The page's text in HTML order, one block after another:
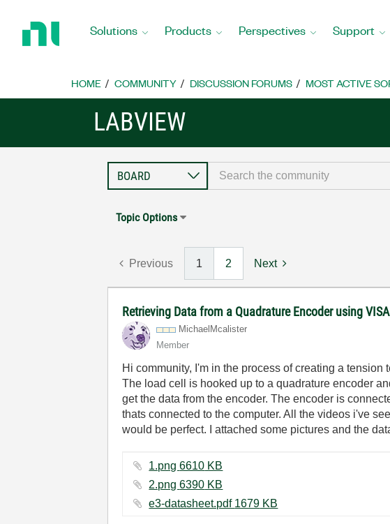
Home
Solutions Products Perspectives Support
HOME COMMUNITY DISCUSSION FORUMS MOST ACTIVE
LABVIEW
Topic Options
Previous 1 2 Next
Retrieving Data from a Quadrature Encoder using
MichaelMcalister
Member
Hi community, I'm in the process of creating a
The load cell is hooked up to a quadrature encoder
get the data from the encoder. The encoder is
thats connected to the computer. All the videos i've
would be perfect. I attached some pictures and the
1.png ‏6610 KB
2.png ‏6390 KB
e3-datasheet.pdf ‏1679 KB